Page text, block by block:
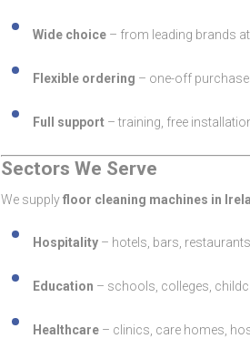
Wide choice – from leading brands
Flexible ordering – one-off
Full support – training, free
Sectors We Serve
We supplyfloor cleaning machines in
Hospitality – hotels, bars, restaurants
Education – schools, colleges,
Healthcare – clinics, care homes,